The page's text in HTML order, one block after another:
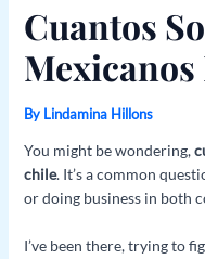
Cuantos
By Lindamina Hillons
You might be wondering,
chile. It’s a common
or doing business in both
I’ve been there, trying to